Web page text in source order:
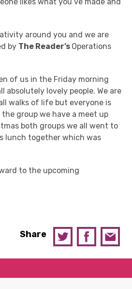
likes what you’ve made and
around you and we are
by The Reader’s Operations
of us in the Friday morning
absolutely lovely people. We are
walks of life but everyone is
group we have a meet up
both groups we all went to
lunch together which was
to the upcoming
Share